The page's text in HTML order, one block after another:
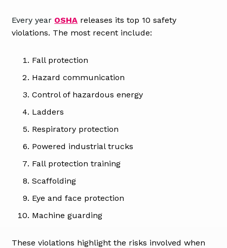
Every year OSHA releases its top 10 safety
violations. The most recent include:
Fall protection
Hazard communication
Control of hazardous energy
Ladders
Respiratory protection
Powered industrial trucks
Fall protection training
Scaffolding
Eye and face protection
Machine guarding
These violations highlight the risks involved when